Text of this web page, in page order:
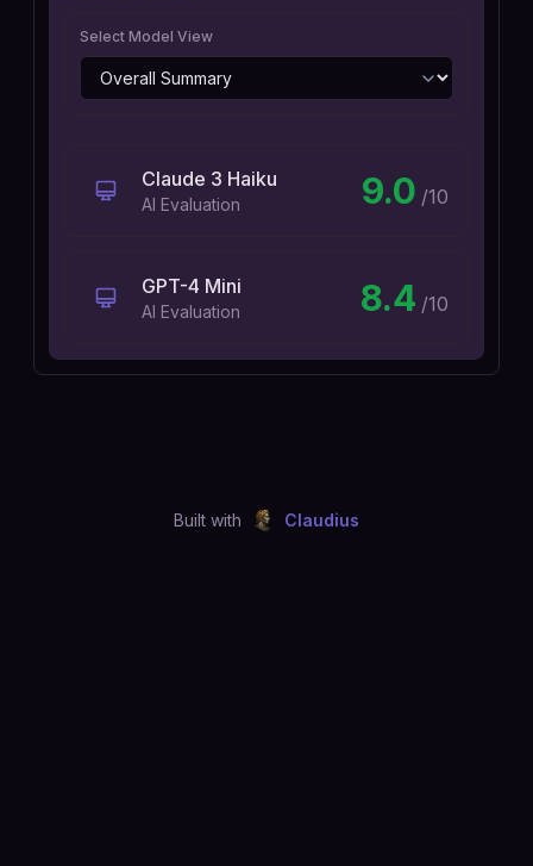
Select Model View
Claude 3 Haiku
AI Evaluation 9.0 /10
GPT-4 Mini
AI Evaluation 8.4 /10
Built with Claudius